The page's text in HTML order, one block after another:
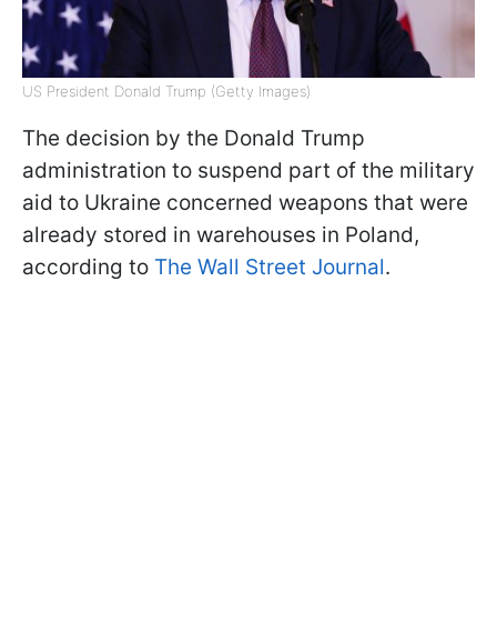
US President Donald Trump (Getty Images)
The decision by the Donald Trump
administration to suspend part of the military
aid to Ukraine concerned weapons that were
already stored in warehouses in Poland,
according to The Wall Street Journal.